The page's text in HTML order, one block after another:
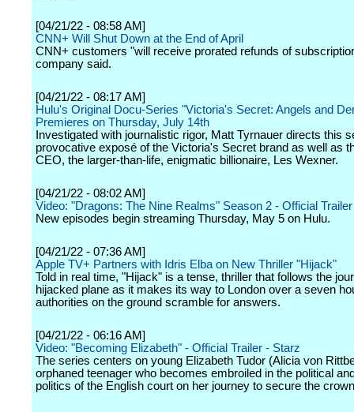
[04/21/22 - 08:58 AM]
CNN+ Will Shut Down at the End of April
CNN+ customers "will receive prorated refunds of
company said.
[04/21/22 - 08:17 AM]
Hulu's Original Docu-Series "Victoria's Secret: Angels and
Premieres on Thursday, July 14th
Investigated with journalistic rigor, Matt Tyrnauer directs this
provocative exposé of the Victoria's Secret brand as well as
CEO, the larger-than-life, enigmatic billionaire, Les Wexner.
[04/21/22 - 08:02 AM]
Video: "Dragons: The Nine Realms" Season 2 - Official
New episodes begin streaming Thursday, May 5 on Hulu.
[04/21/22 - 07:36 AM]
Apple TV+ Partners with Idris Elba on New Thriller "Hijack"
Told in real time, "Hijack" is a tense, thriller that follows the
hijacked plane as it makes its way to London over a seven
authorities on the ground scramble for answers.
[04/21/22 - 06:16 AM]
Video: "Becoming Elizabeth" - Official Trailer - Starz
The series centers on young Elizabeth Tudor (Alicia von
orphaned teenager who becomes embroiled in the political
politics of the English court on her journey to secure the